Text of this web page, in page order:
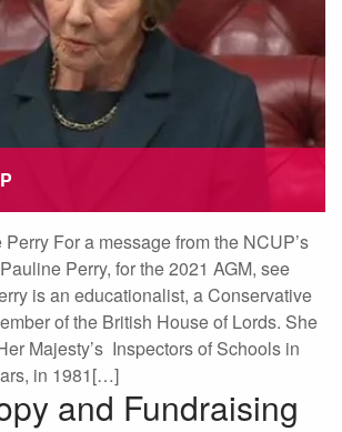
For a message from the NCUP’s
Perry, for the 2021 AGM, see
is an educationalist, a Conservative
of the British House of Lords. She
Majesty’s Inspectors of Schools in
in 1981[…]
and Fundraising